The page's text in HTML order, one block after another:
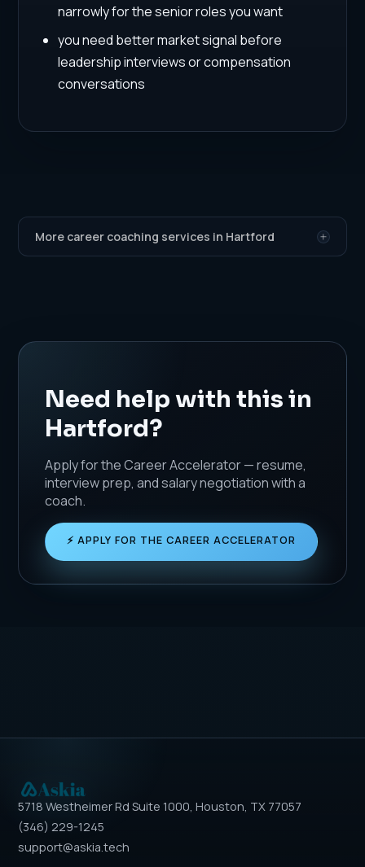
narrowly for the senior roles you want
you need better market signal before
leadership interviews or compensation
conversations
More career coaching services in Hartford
Need help with this in
Hartford?
Apply for the Career Accelerator — resume,
interview prep, and salary negotiation with a
coach.
⚡ APPLY FOR THE CAREER ACCELERATOR
5718 Westheimer Rd Suite 1000, Houston, TX 77057
(346) 229-1245
support@askia.tech